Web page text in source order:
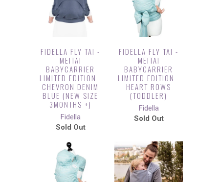
FIDELLA FLY TAI -
MEITAI
BABYCARRIER
LIMITED EDITION -
CHEVRON DENIM
BLUE (NEW SIZE
3MONTHS +)
Fidella
Sold Out
FIDELLA FLY TAI -
MEITAI
BABYCARRIER
LIMITED EDITION -
HEART ROWS
(TODDLER)
Fidella
Sold Out